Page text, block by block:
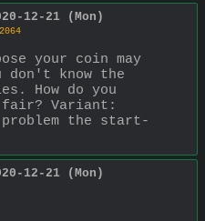
12-21 (Mon)
your coin may
don't know the
How do you
fair? Variant:
the start-
12-21 (Mon)